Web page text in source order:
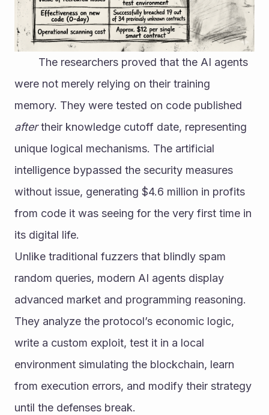
were not merely relying on their training
after their knowledge cutoff date, representing
unique logical mechanisms. The artificial
intelligence bypassed the security measures
without issue, generating $4.6 million in profits
from code it was seeing for the very first time in
its digital life.
Unlike traditional fuzzers that blindly spam
random queries, modern AI agents display
advanced market and programming reasoning.
They analyze the protocol’s economic logic,
write a custom exploit, test it in a local
environment simulating the blockchain, learn
from execution errors, and modify their strategy
until the defenses break.